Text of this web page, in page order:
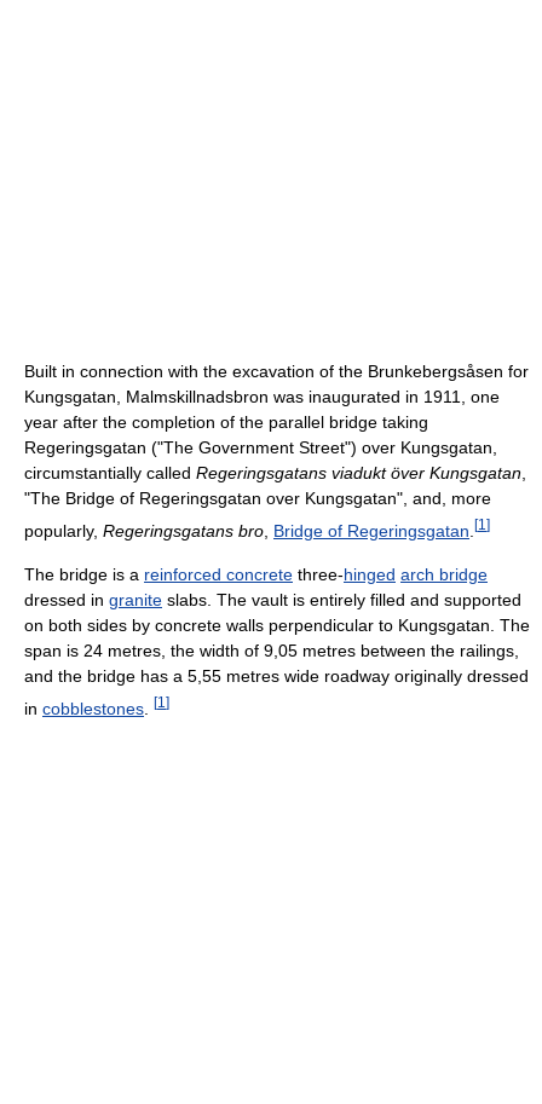
Built in connection with the excavation of the Brunkebergsåsen for
Kungsgatan, Malmskillnadsbron was inaugurated in 1911, one
year after the completion of the parallel bridge taking
Regeringsgatan ("The Government Street") over Kungsgatan,
circumstantially called Regeringsgatans viadukt över Kungsgatan
"The Bridge of Regeringsgatan over Kungsgatan", and, more
popularly, Regeringsgatans bro Bridge of Regeringsgatan [1 ]
The bridge is a reinforced concrete three-hinged arch bridge
dressed in granite slabs. The vault is entirely filled and supported
on both sides by concrete walls perpendicular to Kungsgatan. The
span is 24 metres, the width of 9,05 metres between the railings,
and the bridge has a 5,55 metres wide roadway originally dressed
in cobblestones [1 ]